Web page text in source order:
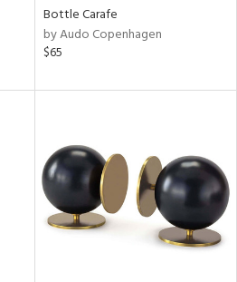
Bottle Carafe
by Audo Copenhagen
$65